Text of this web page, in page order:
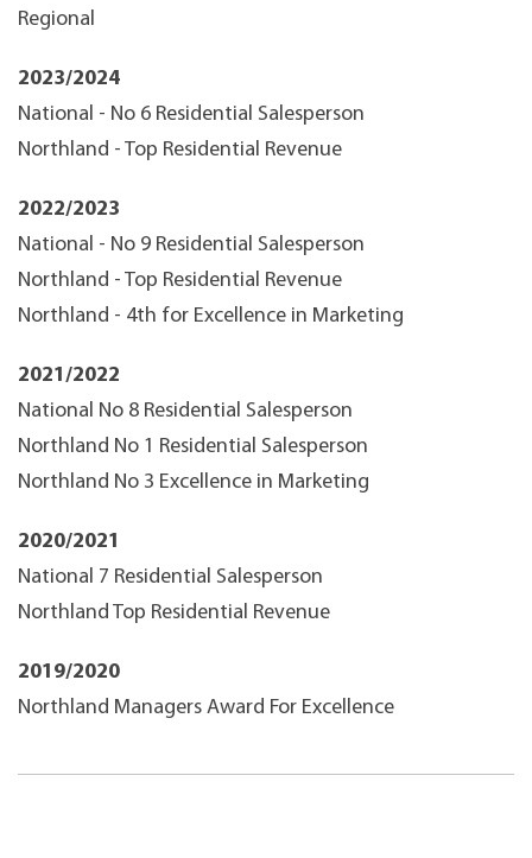
Regional
2023/2024
National - No 6 Residential Salesperson
Northland - Top Residential Revenue
2022/2023
National - No 9 Residential Salesperson
Northland - Top Residential Revenue
Northland - 4th for Excellence in Marketing
2021/2022
National No 8 Residential Salesperson
Northland No 1 Residential Salesperson
Northland No 3 Excellence in Marketing
2020/2021
National 7 Residential Salesperson
Northland Top Residential Revenue
2019/2020
Northland Managers Award For Excellence